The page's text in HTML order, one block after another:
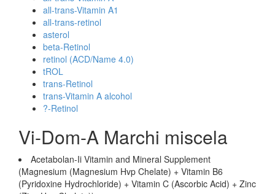
all-trans-Vitamin A1
all-trans-retinol
asterol
beta-Retinol
retinol (ACD/Name 4.0)
tROL
trans-Retinol
trans-Vitamin A alcohol
?-Retinol
Vi-Dom-A Marchi miscela
Acetabolan-Ii Vitamin and Mineral Supplement
(Magnesium (Magnesium Hvp Chelate) + Vitamin B6
(Pyridoxine Hydrochloride) + Vitamin C (Ascorbic Acid) + Zinc